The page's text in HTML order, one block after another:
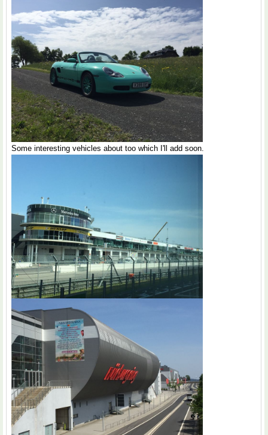
Some interesting vehicles about too which I'll add soon.